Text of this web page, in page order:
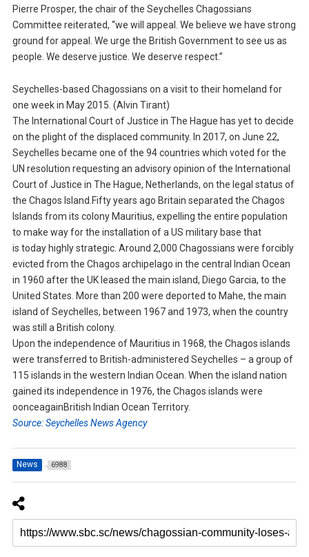
Pierre Prosper, the chair of the Seychelles Chagossians
Committee reiterated, “we will appeal. We believe we have strong
ground for appeal. We urge the British Government to see us as
people. We deserve justice. We deserve respect.”
Seychelles-based Chagossians on a visit to their homeland for
one week in May 2015. (Alvin Tirant)
The International Court of Justice in The Hague has yet to decide
on the plight of the displaced community. In 2017, on June 22,
Seychelles became one of the 94 countries which voted for the
UN resolution requesting an advisory opinion of the International
Court of Justice in The Hague, Netherlands, on the legal status of
the Chagos Island.Fifty years ago Britain separated the Chagos
Islands from its colony Mauritius, expelling the entire population
to make way for the installation of a US military base that
is today highly strategic. Around 2,000 Chagossians were forcibly
evicted from the Chagos archipelago in the central Indian Ocean
in 1960 after the UK leased the main island, Diego Garcia, to the
United States. More than 200 were deported to Mahe, the main
island of Seychelles, between 1967 and 1973, when the country
was still a British colony.
Upon the independence of Mauritius in 1968, the Chagos islands
were transferred to British-administered Seychelles – a group of
115 islands in the western Indian Ocean. When the island nation
gained its independence in 1976, the Chagos islands were
oonceagainBritish Indian Ocean Territory.
Source: Seychelles News Agency
News 6988